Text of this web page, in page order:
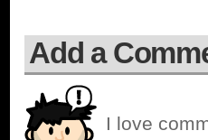
Add a
I love